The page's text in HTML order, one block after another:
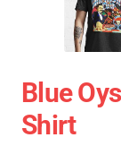
Blue
Shirt